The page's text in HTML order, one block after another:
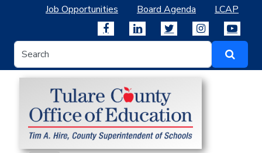
Job Opportunities Board Agenda LCAP